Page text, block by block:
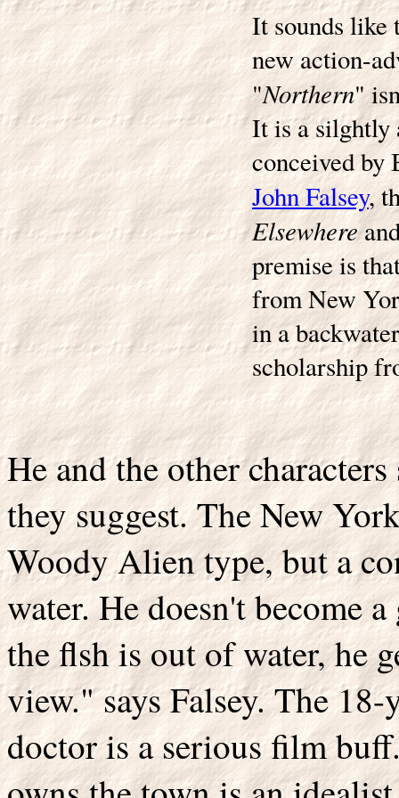
It sounds like
new action-
"Northern"
It is a silghtly
conceived by
John Falsey,
Elsewhere
premise is
from New
in a
scholarship
He and the other
they suggest. The New
Woody Alien type, but a
water. He doesn't become
the flsh is out of water, he
view." says Falsey. The
doctor is a serious film